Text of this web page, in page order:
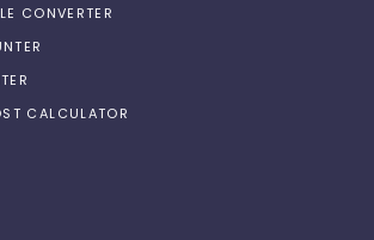
CONVERTER
CALCULATOR